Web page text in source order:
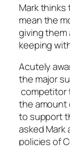
Mark thinks
mean the
giving them
keeping
Acutely
the major
competitor
the amount
to support
asked Mark
policies of